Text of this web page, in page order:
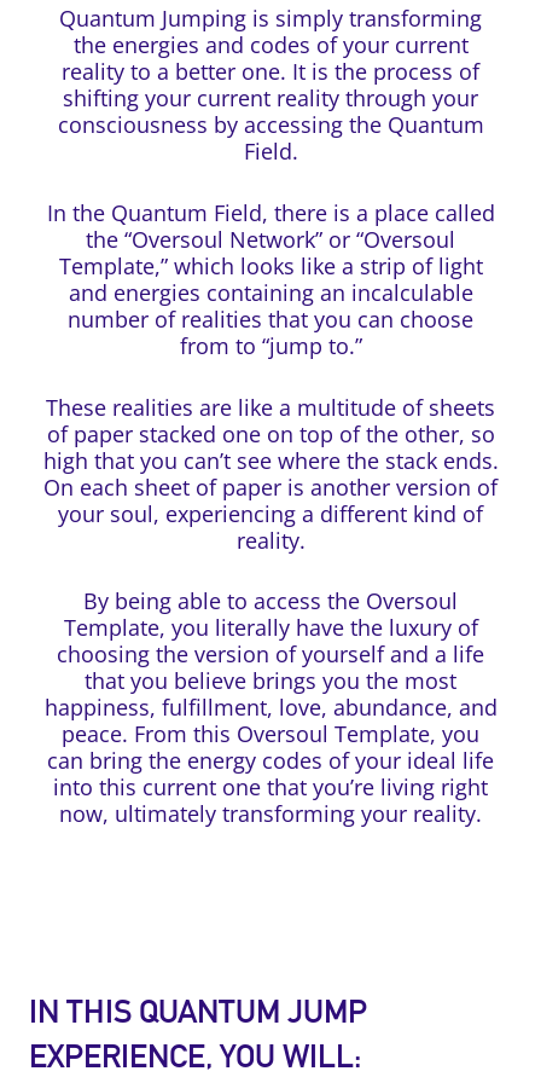
Quantum Jumping is simply transforming
the energies and codes of your current
reality to a better one. It is the process of
shifting your current reality through your
consciousness by accessing the Quantum
Field.
In the Quantum Field, there is a place called
the “Oversoul Network” or “Oversoul
Template,” which looks like a strip of light
and energies containing an incalculable
number of realities that you can choose
from to “jump to.”
These realities are like a multitude of sheets
of paper stacked one on top of the other, so
high that you can’t see where the stack ends.
On each sheet of paper is another version of
your soul, experiencing a different kind of
reality.
By being able to access the Oversoul
Template, you literally have the luxury of
choosing the version of yourself and a life
that you believe brings you the most
happiness, fulfillment, love, abundance, and
peace. From this Oversoul Template, you
can bring the energy codes of your ideal life
into this current one that you’re living right
now, ultimately transforming your reality.
IN THIS QUANTUM JUMP
EXPERIENCE, YOU WILL: